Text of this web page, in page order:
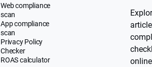
Web compliance
scan
App compliance
scan
Privacy Policy
Checker
ROAS calculator